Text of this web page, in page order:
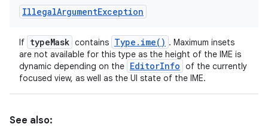
IllegalArgumentException
If typeMask contains Type . ime( ) . Maximum insets
are not available for this type as the height of the IME is
dynamic depending on the EditorInfo of the currently
focused view, as well as the UI state of the IME.
See also: